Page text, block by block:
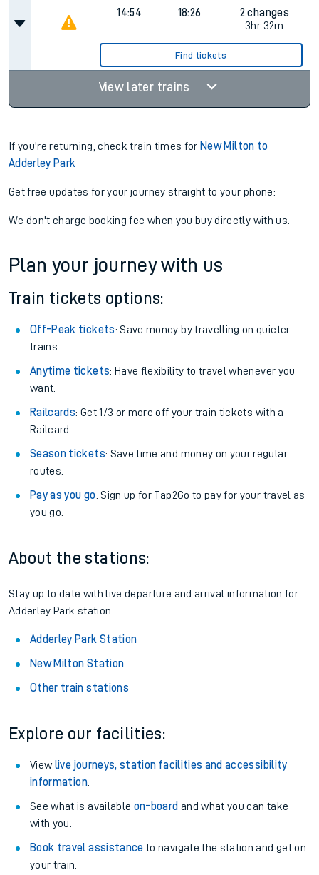
14:54 18:26
2 changes
3hr 32m
Find tickets
View later trains
If you're returning, check train times for New Milton to
Adderley Park
Get free updates for your journey straight to your phone:
We don't charge booking fee when you buy directly with us.
Plan your journey with us
Train tickets options:
Off-Peak tickets: Save money by travelling on quieter
trains.
Anytime tickets: Have flexibility to travel whenever you
want.
Railcards: Get 1/3 or more off your train tickets with a
Railcard.
Season tickets: Save time and money on your regular
routes.
Pay as you go: Sign up for Tap2Go to pay for your travel as
you go.
About the stations:
Stay up to date with live departure and arrival information for
Adderley Park station.
Adderley Park Station
New Milton Station
Other train stations
Explore our facilities:
View live journeys, station facilities and accessibility
information.
See what is available on-board and what you can take
with you.
Book travel assistance to navigate the station and get on
your train.